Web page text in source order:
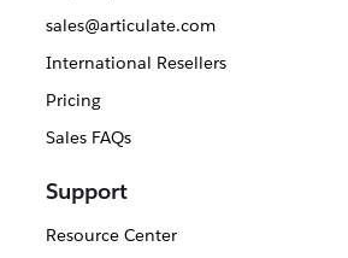
sales@articulate.com
International Resellers
Pricing
Sales FAQs
Support
Resource Center